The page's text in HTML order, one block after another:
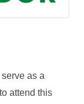
as a
attend this